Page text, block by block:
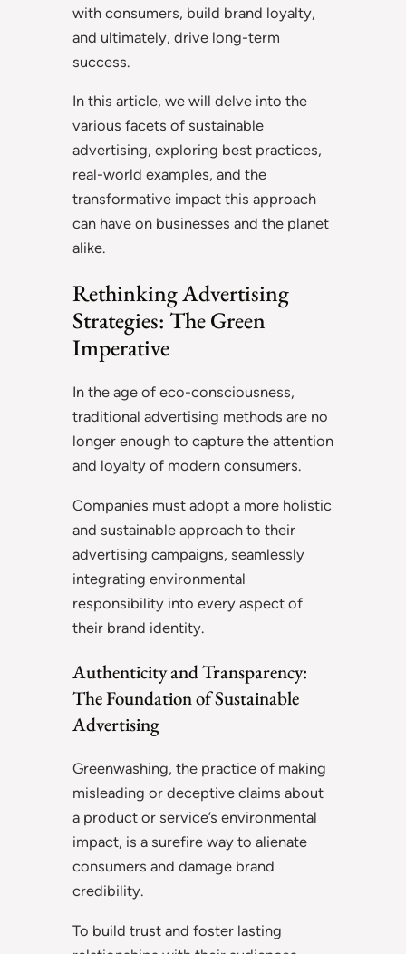
with consumers, build brand loyalty,
and ultimately, drive long-term
success.
In this article, we will delve into the
various facets of sustainable
advertising, exploring best practices,
real-world examples, and the
transformative impact this approach
can have on businesses and the planet
alike.
Rethinking Advertising
Strategies: The Green
Imperative
In the age of eco-consciousness,
traditional advertising methods are no
longer enough to capture the attention
and loyalty of modern consumers.
Companies must adopt a more holistic
and sustainable approach to their
advertising campaigns, seamlessly
integrating environmental
responsibility into every aspect of
their brand identity.
Authenticity and Transparency:
The Foundation of Sustainable
Advertising
Greenwashing, the practice of making
misleading or deceptive claims about
a product or service’s environmental
impact, is a surefire way to alienate
consumers and damage brand
credibility.
To build trust and foster lasting